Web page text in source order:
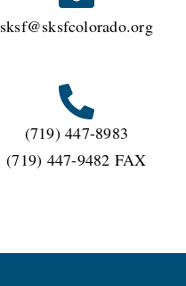
sksf@sksfcolorado.org
(719) 447-8983
(719) 447-9482 FAX